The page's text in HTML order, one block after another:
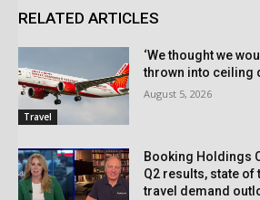
RELATED ARTICLES
Travel
‘We thought we
thrown into ceiling
August 5, 2026
Booking Holdings
Q2 results, state of
travel demand